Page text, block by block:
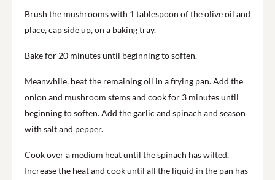
Brush the mushrooms with 1 tablespoon of the olive oil and
place, cap side up, on a baking tray.
Bake for 20 minutes until beginning to soften.
Meanwhile, heat the remaining oil in a frying pan. Add the
onion and mushroom stems and cook for 3 minutes until
beginning to soften. Add the garlic and spinach and season
with salt and pepper.
Cook over a medium heat until the spinach has wilted.
Increase the heat and cook until all the liquid in the pan has